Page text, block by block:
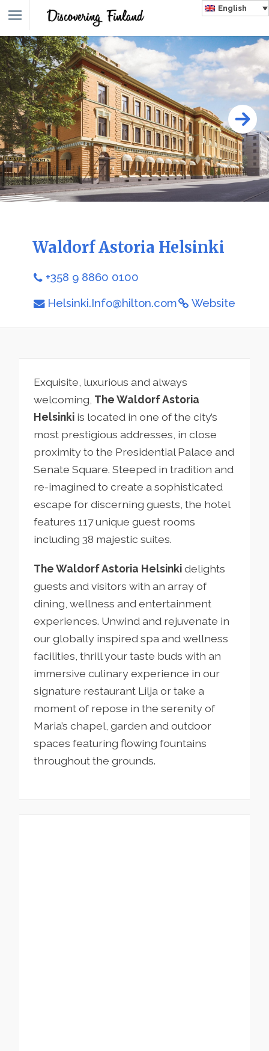
English
Waldorf Astoria Helsinki
+358 9 8860 0100
Helsinki.Info@hilton.com Website
Exquisite, luxurious and always
welcoming, The Waldorf Astoria
Helsinki is located in one of the city’s
most prestigious addresses, in close
proximity to the Presidential Palace and
Senate Square. Steeped in tradition and
re-imagined to create a sophisticated
escape for discerning guests, the hotel
features 117 unique guest rooms
including 38 majestic suites.
The Waldorf Astoria Helsinkidelights
guests and visitors with an array of
dining, wellness and entertainment
experiences. Unwind and rejuvenate in
our globally inspired spa and wellness
facilities, thrill your taste buds with an
immersive culinary experience in our
signature restaurant Lilja or take a
moment of repose in the serenity of
Maria’s chapel, garden and outdoor
spaces featuring flowing fountains
throughout the grounds.